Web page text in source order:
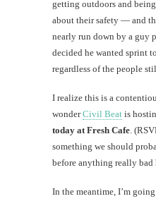
getting outdoors and
about their safety — and
nearly run down by a guy
decided he wanted sprint
regardless of the people
I realize this is a
wonderCivil Beat is
today at Fresh Cafe .
something we should
before anything really bad
In the meantime, I’m